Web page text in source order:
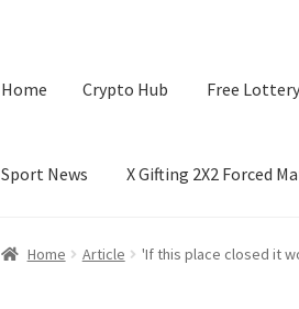
Home Crypto Hub Free
Sport News X Gifting 2X2 Forced
Home Crypto Hub Free Lottery Analysis
Home Article 'If this place closed it